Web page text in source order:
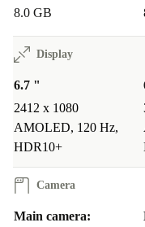
appreciate the
vibrant display,
controls, it’s the
OnePlus 10T offers
bright display, and
designed to simplify
experience for older
8.0 GB
Display
6.7 "
2412 x 1080
AMOLED, 120 Hz,
HDR10+
Camera
Main camera: